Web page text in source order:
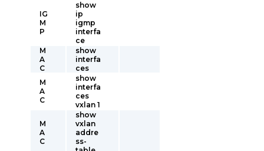
IG
M
P
show
ip
igmp
interfa
ce
M
A
C
show
interfa
ces
M
A
C
show
interfa
ces
vxlan 1
M
A
C
show
vxlan
addre
ss-